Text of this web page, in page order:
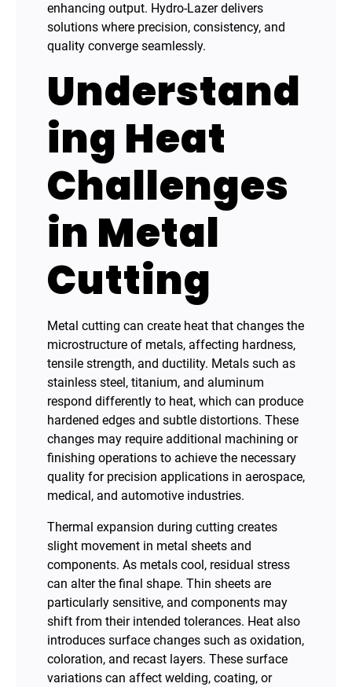
enhancing output. Hydro-Lazer delivers
solutions where precision, consistency, and
quality converge seamlessly.
Understand
ing Heat
Challenges
in Metal
Cutting
Metal cutting can create heat that changes the
microstructure of metals, affecting hardness,
tensile strength, and ductility. Metals such as
stainless steel, titanium, and aluminum
respond differently to heat, which can produce
hardened edges and subtle distortions. These
changes may require additional machining or
finishing operations to achieve the necessary
quality for precision applications in aerospace,
medical, and automotive industries.
Thermal expansion during cutting creates
slight movement in metal sheets and
components. As metals cool, residual stress
can alter the final shape. Thin sheets are
particularly sensitive, and components may
shift from their intended tolerances. Heat also
introduces surface changes such as oxidation,
coloration, and recast layers. These surface
variations can affect welding, coating, or